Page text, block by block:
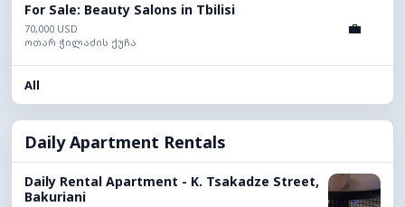
For Sale: Beauty Salons in Tbilisi
70,000 USD
ოთარ ჭილაძის ქუჩა
💼
All
Daily Apartment Rentals
Daily Rental Apartment - K. Tsakadze Street,
Bakuriani